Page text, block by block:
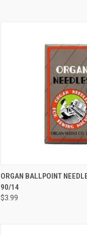
QUICK VIEW
Compare
ORGAN BALLPOINT
90/14
$3.99